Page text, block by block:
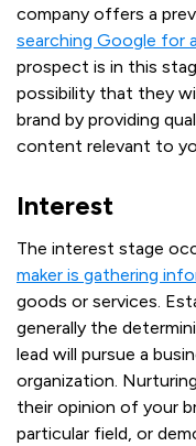
company offers a
searching Google for
prospect is in this
possibility that they
brand by providing
content relevant to
Interest
The interest stage
maker is gathering
goods or services.
generally the
lead will pursue a
organization.
their opinion of your
particular field, or